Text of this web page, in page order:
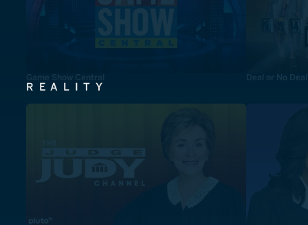
Game Show Central Deal or No Deal
REALITY